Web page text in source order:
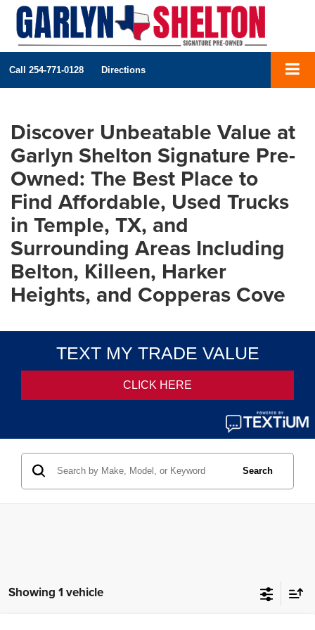
Call 254-771-0128 Directions
Discover Unbeatable Value at
Garlyn Shelton Signature Pre-
Owned: The Best Place to
Find Affordable, Used Trucks
in Temple, TX, and
Surrounding Areas Including
Belton, Killeen, Harker
Heights, and Copperas Cove
Search
Showing 1 vehicle